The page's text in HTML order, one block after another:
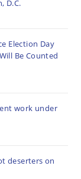
D.C.
Election Day
Be Counted
work under
deserters on